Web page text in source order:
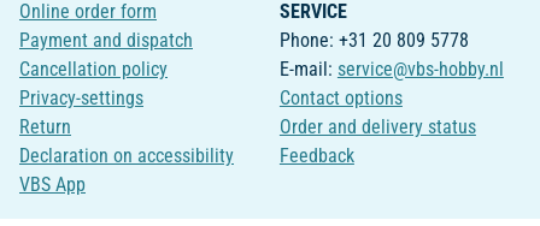
Online order form
Payment and dispatch
Cancellation policy
Privacy-settings
Return
Declaration on accessibility
VBS App
SERVICE
Phone: +31 20 809 5778
E-mail: service@vbs-hobby.nl
Contact options
Order and delivery status
Feedback